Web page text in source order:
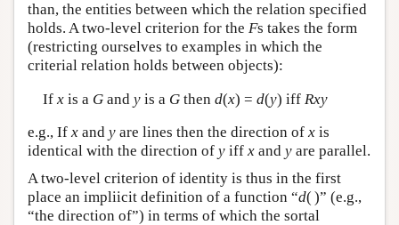
than, the entities between which the relation specified
holds. A two-level criterion for the Fs takes the form
(restricting ourselves to examples in which the
criterial relation holds between objects):
If xis a Gand yis a Gthen d(x) = d(y) iff Rxy
e.g., If x and y are lines then the direction of x is
identical with the direction of y iff x and y are parallel.
A two-level criterion of identity is thus in the first
place an impliicit definition of a function “d( )” (e.g.,
“the direction of”) in terms of which the sortal